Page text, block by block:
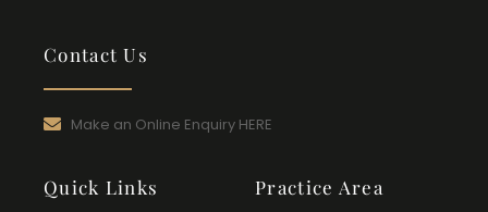
Contact Us
Make an Online Enquiry HERE
Quick Links Practice Area